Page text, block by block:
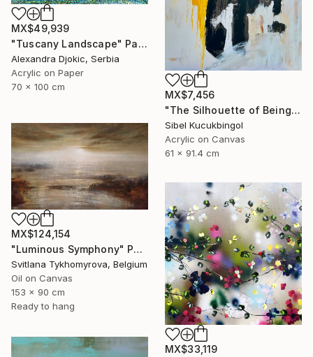
MX$49,939
"Tuscany Landscape" Painting
Alexandra Djokic, Serbia
Acrylic on Paper
70 x 100 cm
MX$7,456
"The Silhouette of Being" Painting
Sibel Kucukbingol
Acrylic on Canvas
61 x 91.4 cm
MX$124,154
"Luminous Symphony" Painting
Svitlana Tykhomyrova, Belgium
Oil on Canvas
153 x 90 cm
Ready to hang
MX$33,119